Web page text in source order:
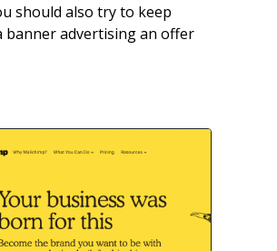
should also try to keep
banner advertising an offer